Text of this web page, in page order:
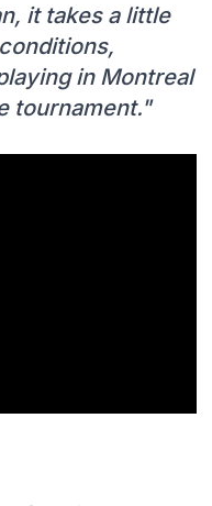
it takes a little
in Montreal
tournament."